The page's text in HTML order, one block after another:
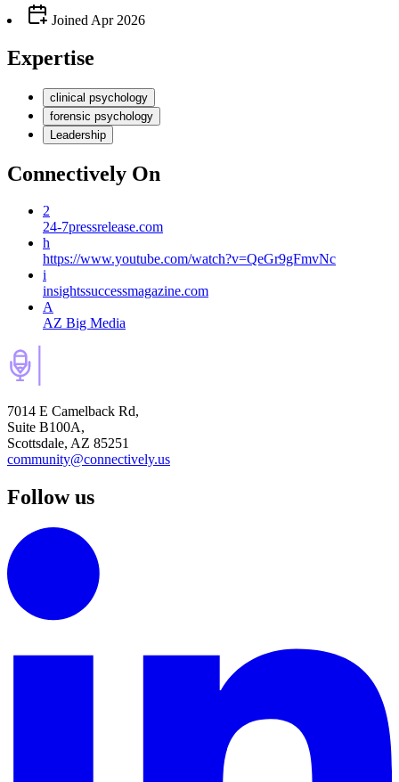
Joined Apr 2026
Expertise
clinical psychology
forensic psychology
Leadership
Connectively On
2
24-7pressrelease.com
h
https://www.youtube.com/watch?v=QeGr9gFmvNc
i
insightssuccessmagazine.com
A
AZ Big Media
7014 E Camelback Rd,
Suite B100A,
Scottsdale, AZ 85251
community@connectively.us
Follow us